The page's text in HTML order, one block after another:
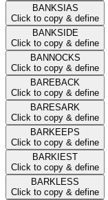
BANKSIAS
Click to copy & define
BANKSIDE
Click to copy & define
BANNOCKS
Click to copy & define
BAREBACK
Click to copy & define
BARESARK
Click to copy & define
BARKEEPS
Click to copy & define
BARKIEST
Click to copy & define
BARKLESS
Click to copy & define